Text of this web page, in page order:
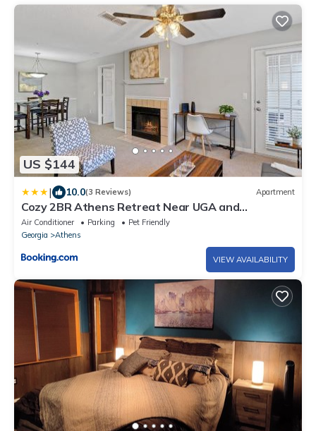
US $144
| 10.0(3 Reviews) Apartment
Cozy 2BR Athens Retreat Near UGA and
Downtown
Air Conditioner Parking
Pet Friendly
Georgia
Athens
VIEW AVAILABILITY